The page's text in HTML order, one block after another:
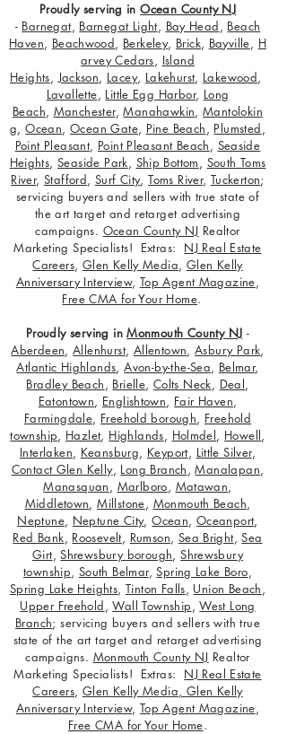
Proudly serving inOcean County NJ
- Barnegat, Barnegat Light, Bay Head, Beach
Haven, Beachwood, Berkeley, Brick, Bayville, H
arvey Cedars, Island
Heights,Jackson, Lacey, Lakehurst, Lakewood,
Lavallette, Little Egg Harbor, Long
Beach, Manchester,Manahawkin,Mantolokin
g,Ocean, Ocean Gate, Pine Beach, Plumsted,
Point Pleasant, Point Pleasant Beach, Seaside
Heights,Seaside Park, Ship Bottom, South Toms
River, Stafford, Surf City,Toms River, Tuckerton;
servicing buyers and sellers with true state of
the art target and retarget advertising
campaigns. Ocean County NJ Realtor
Marketing Specialists! Extras: NJ Real Estate
Careers, Glen Kelly Media, Glen Kelly
Anniversary Interview, Top Agent Magazine,
Free CMA for Your Home.
Proudly serving inMonmouth County NJ -
Aberdeen,Allenhurst, Allentown,Asbury Park,
Atlantic Highlands,Avon-by-the-Sea, Belmar,
Bradley Beach, Brielle, Colts Neck, Deal,
Eatontown, Englishtown, Fair Haven,
Farmingdale, Freehold borough, Freehold
township, Hazlet, Highlands, Holmdel, Howell,
Interlaken, Keansburg, Keyport, Little Silver,
Contact Glen Kelly, Long Branch,Manalapan,
Manasquan, Marlboro, Matawan,
Middletown,Millstone, Monmouth Beach,
Neptune, Neptune City,Ocean, Oceanport,
Red Bank, Roosevelt, Rumson, Sea Bright,Sea
Girt,Shrewsbury borough,Shrewsbury
township, South Belmar,Spring Lake Boro,
Spring Lake Heights,Tinton Falls, Union Beach,
Upper Freehold,Wall Township,West Long
Branch; servicing buyers and sellers with true
state of the art target and retarget advertising
campaigns. Monmouth County NJ Realtor
Marketing Specialists! Extras: NJ Real Estate
Careers, Glen Kelly Media, Glen Kelly
Anniversary Interview, Top Agent Magazine,
Free CMA for Your Home.